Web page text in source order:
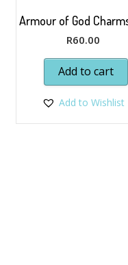
Armour of God
R60.00
Add to cart
Add to Wishlist